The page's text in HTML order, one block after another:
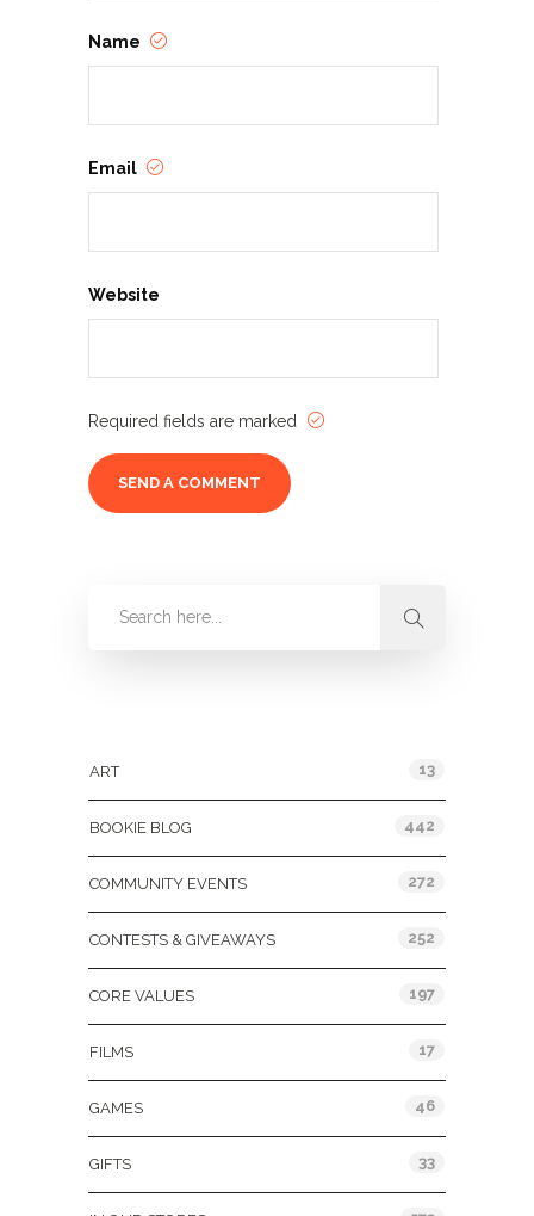
Name
Email
Website
Required fields are marked
ART 13
BOOKIE BLOG 442
COMMUNITY EVENTS 272
CONTESTS & GIVEAWAYS 252
CORE VALUES 197
FILMS 17
GAMES 46
GIFTS 33